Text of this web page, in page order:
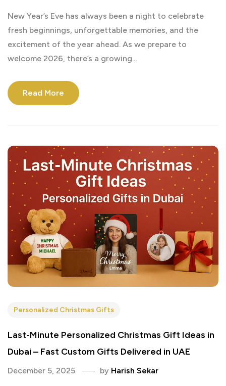
New Year’s Eve has always been a night to celebrate
fresh beginnings, unforgettable memories, and the
excitement of the year ahead. As we prepare to
welcome 2026, there’s a growing...
Read More
Personalized Christmas Gifts
Last-Minute Personalized Christmas Gift Ideas in
Dubai – Fast Custom Gifts Delivered in UAE
December 5, 2025 by Harish Sekar